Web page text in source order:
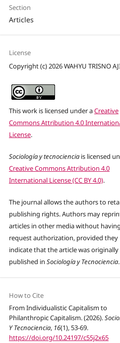
Section
Articles
License
Copyright (c) 2026 WAHYU TRISNO
This work is licensed under aCreative
Commons Attribution 4.0
License.
Sociología y tecnociencia is licensed
Creative Commons Attribution 4.0
International License (CC BY 4.0).
The journal allows the authors to
publishing rights. Authors may
articles in other media without
request authorization, provided they
indicate that the article was originally
published inSociología y Tecnociencia.
How to Cite
From Individualistic Capitalism to
Philanthropic Capitalism. (2026).
Y Tecnociencia, 16(1), 53-69.
https://doi.org/10.24197/c55j2x65